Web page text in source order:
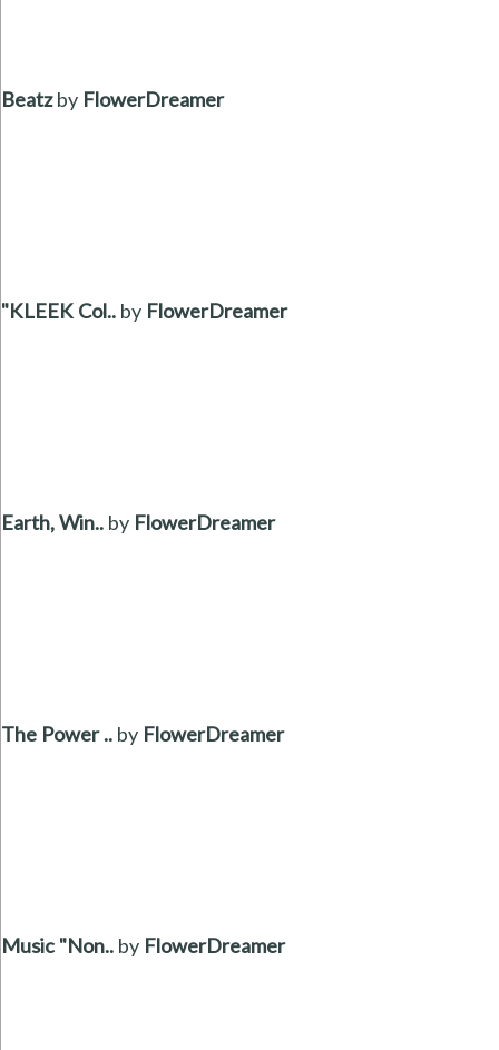
Beatz by FlowerDreamer
"KLEEK Col.. by FlowerDreamer
Earth, Win.. by FlowerDreamer
The Power .. by FlowerDreamer
Music "Non.. by FlowerDreamer